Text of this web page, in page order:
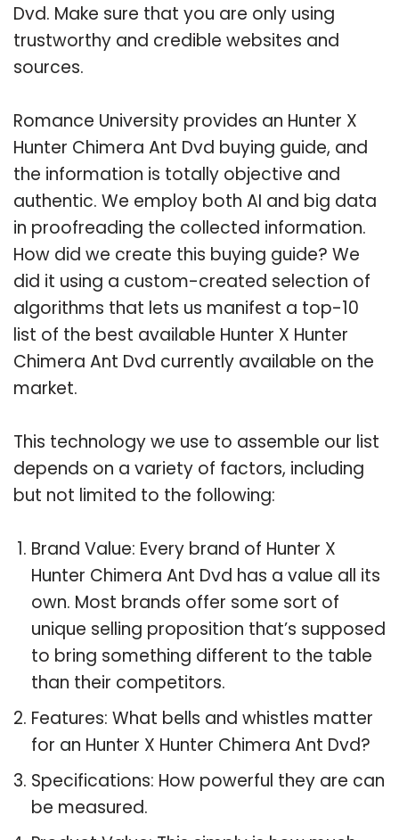
Dvd. Make sure that you are only using
trustworthy and credible websites and
sources.
Romance University provides an Hunter X
Hunter Chimera Ant Dvd buying guide, and
the information is totally objective and
authentic. We employ both AI and big data
in proofreading the collected information.
How did we create this buying guide? We
did it using a custom-created selection of
algorithms that lets us manifest a top-10
list of the best available Hunter X Hunter
Chimera Ant Dvd currently available on the
market.
This technology we use to assemble our list
depends on a variety of factors, including
but not limited to the following:
Brand Value: Every brand of Hunter X
Hunter Chimera Ant Dvd has a value all its
own. Most brands offer some sort of
unique selling proposition that’s supposed
to bring something different to the table
than their competitors.
Features: What bells and whistles matter
for an Hunter X Hunter Chimera Ant Dvd?
Specifications: How powerful they are can
be measured.